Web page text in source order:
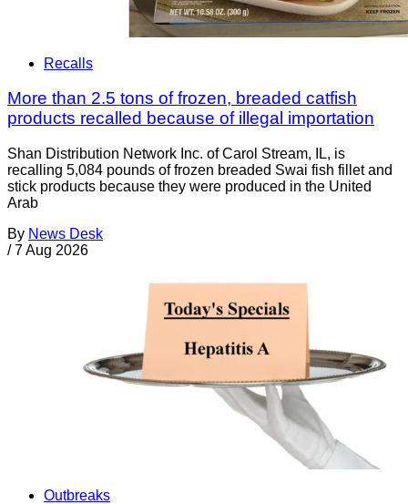
Recalls
More than 2.5 tons of frozen, breaded catfish
products recalled because of illegal importation
Shan Distribution Network Inc. of Carol Stream, IL, is
recalling 5,084 pounds of frozen breaded Swai fish fillet and
stick products because they were produced in the United
Arab
By News Desk
/ 7 Aug 2026
Outbreaks